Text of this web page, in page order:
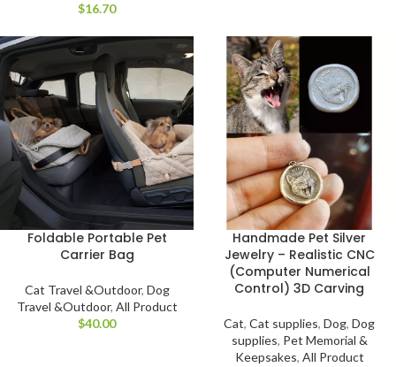
$
Foldable Portable Pet
Carrier Bag
Cat Travel &Outdoor, Dog
Travel &Outdoor, All Product
$
Handmade Pet Silver
Jewelry – Realistic CNC
(Computer Numerical
Control) 3D Carving
Cat, Cat supplies, Dog, Dog
supplies, Pet Memorial &
Keepsakes, All Product